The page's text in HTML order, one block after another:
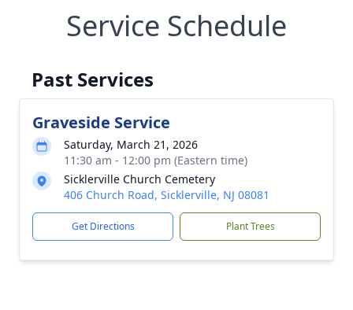
Service Schedule
Past Services
Graveside Service
Saturday, March 21, 2026
11:30 am - 12:00 pm (Eastern time)
Sicklerville Church Cemetery
406 Church Road, Sicklerville, NJ 08081
Get Directions Plant Trees